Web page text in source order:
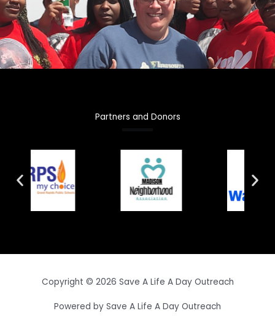
Partners and Donors
Copyright © 2026 Save A Life A Day Outreach
Powered by Save A Life A Day Outreach